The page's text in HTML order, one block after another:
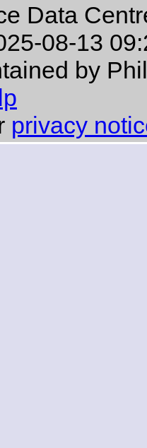
Data
08-13
by
privacy